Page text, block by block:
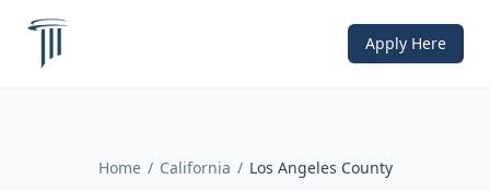
Apply Here
Home / California / Los Angeles County